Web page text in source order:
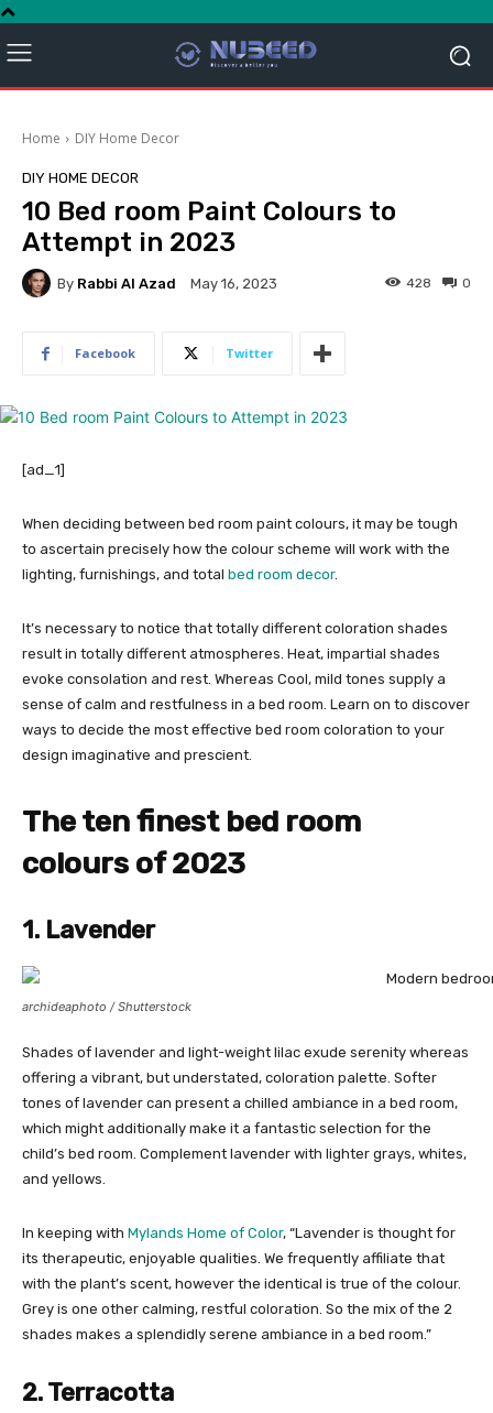
Home DIY Home Decor
DIY HOME DECOR
10 Bed room Paint Colours to
Attempt in 2023
By Rabbi Al Azad May 16, 2023 0
428
Facebook Twitter
[ad_1]
When deciding between bed room paint colours, it may be tough
to ascertain precisely how the colour scheme will work with the
lighting, furnishings, and total bed room decor.
It’s necessary to notice that totally different coloration shades
result in totally different atmospheres. Heat, impartial shades
evoke consolation and rest. Whereas Cool, mild tones supply a
sense of calm and restfulness in a bed room. Learn on to discover
ways to decide the most effective bed room coloration to your
design imaginative and prescient.
The ten finest bed room
colours of 2023
1. Lavender
archideaphoto / Shutterstock
Shades of lavender and light-weight lilac exude serenity whereas
offering a vibrant, but understated, coloration palette. Softer
tones of lavender can present a chilled ambiance in a bed room,
which might additionally make it a fantastic selection for the
child’s bed room. Complement lavender with lighter grays, whites,
and yellows.
In keeping with Mylands Home of Color, “Lavender is thought for
its therapeutic, enjoyable qualities. We frequently affiliate that
with the plant’s scent, however the identical is true of the colour.
Grey is one other calming, restful coloration. So the mix of the 2
shades makes a splendidly serene ambiance in a bed room.”
2. Terracotta